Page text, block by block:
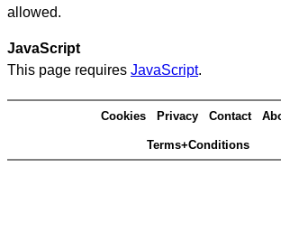
allowed.
JavaScript
This page requires JavaScript.
Cookies Privacy Contact
Terms+Conditions